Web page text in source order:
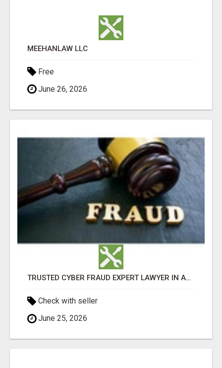
MEEHANLAW LLC
Free
June 26, 2026
TRUSTED CYBER FRAUD EXPERT LAWYER IN AHMEDABAD
Check with seller
June 25, 2026